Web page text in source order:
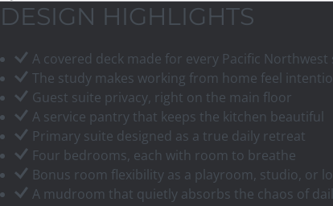
DESIGN HIGHLIGHTS
A covered deck made for every Pacific Northwest
The study makes working from home feel
Guest suite privacy, right on the main floor
A service pantry that keeps the kitchen beautiful
Primary suite designed as a true daily retreat
Four bedrooms, each with room to breathe
Bonus room flexibility as a playroom, studio, or
A mudroom that quietly absorbs the chaos of